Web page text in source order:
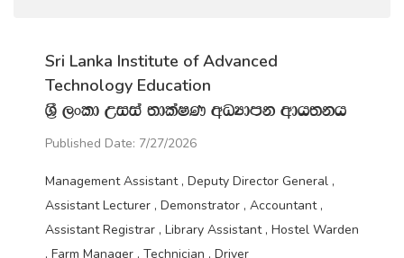
Sri Lanka Institute of Advanced
Technology Education
Y‍%S ,xld Wiia ;dlaIK wOHdmk wdh;kh
Published Date: 7/27/2026
Management Assistant , Deputy Director General ,
Assistant Lecturer , Demonstrator , Accountant ,
Assistant Registrar , Library Assistant , Hostel Warden
, Farm Manager , Technician , Driver